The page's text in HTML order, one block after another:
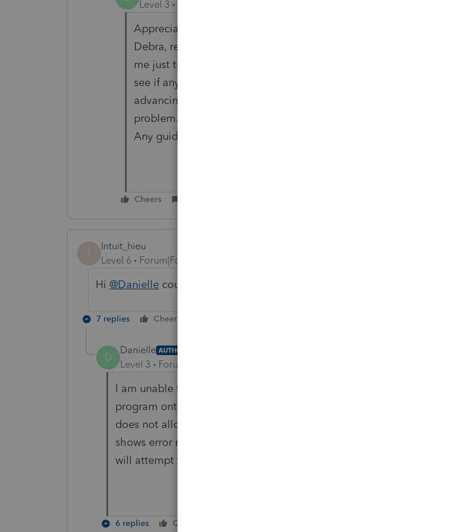
Level 3
Appreciate you looking into this. I spoke with someone last week,
Debra, regarding this issue. She spent over 2 hours on the phone with
me just troubleshooting. Had my IT guy look through my computer to
see if anything was holding up the program from
advancing...nothing. Computer is fine. ProSeries program is the
problem. Haven't been able to electronically file for over a week.
Any guidance is greatly appreciated.
Cheers
Intuit_hieu
Level 6
Forum|Forum|3 years ago
Hi @Daniellecould you please install the screenshot of the issue?
7 replies Cheers
D
Danielle AUTHOR
Level 3 Forum|Forum|3 years ago
I am unable to attach a screen shot at this time. I had to install the
program onto my laptop in order to send my extensions. The program
does not allow transmitting of efile. Doesn't even convert them. Simply
shows error message. When I have an opportunity to do a screen shot, I
will attempt to attach it.
6 replies Cheers